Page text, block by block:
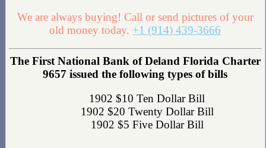
We are always buying! Call or send pictures of your
old money today. +1 (914) 439-3666
The First National Bank of Deland Florida Charter
9657 issued the following types of bills
1902 $10 Ten Dollar Bill
1902 $20 Twenty Dollar Bill
1902 $5 Five Dollar Bill